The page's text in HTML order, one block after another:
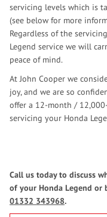
servicing levels which is
(see below for more
Regardless of the
Legend service we will
peace of mind.
At John Cooper we
joy, and we are so
offer a 12-month /
servicing your Honda
Call us today to discuss
of your Honda Legend or
01332 343968.